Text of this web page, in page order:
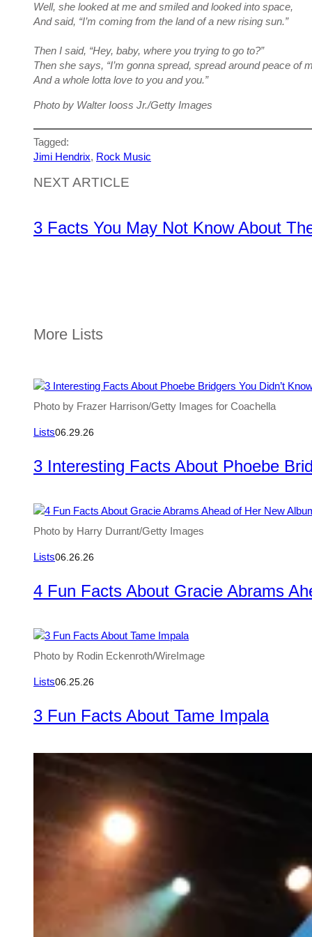
Well, she looked at me and smiled and looked into space,
And said, “I’m coming from the land of a new rising sun.”
Then I said, “Hey, baby, where you trying to go to?”
Then she says, “I’m gonna spread, spread around peace of
And a whole lotta love to you and you.”
Photo by Walter Iooss Jr./Getty Images
Tagged:
Jimi Hendrix, Rock Music
NEXT ARTICLE
3 Facts You May Not Know About
More Lists
Photo by Frazer Harrison/Getty Images for Coachella
Lists06.29.26
3 Interesting Facts About Phoebe
Photo by Harry Durrant/Getty Images
Lists06.26.26
4 Fun Facts About Gracie Abrams
Photo by Rodin Eckenroth/WireImage
Lists06.25.26
3 Fun Facts About Tame Impala